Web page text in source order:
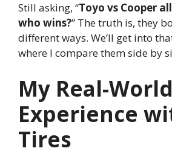
Still asking, “Toyo vs Cooper
who wins?” The truth is, they
different ways. We’ll get into
where I compare them side by
My Real-World
Experience
Tires